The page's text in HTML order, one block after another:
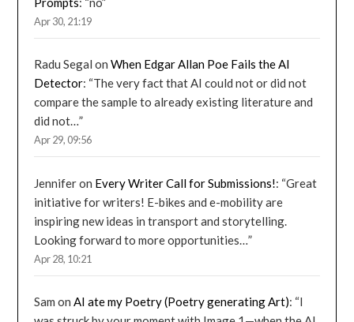
Apr 30, 21:19
Radu Segal onWhen Edgar Allan Poe Fails the AI
Detector: “The very fact that AI could not or did not
compare the sample to already existing literature and
did not…”
Apr 29, 09:56
Jenniferon Every Writer Call for Submissions!: “Great
initiative for writers! E-bikes and e-mobility are
inspiring new ideas in transport and storytelling.
Looking forward to more opportunities…”
Apr 28, 10:21
Sam onAI ate my Poetry (Poetry generating Art): “I